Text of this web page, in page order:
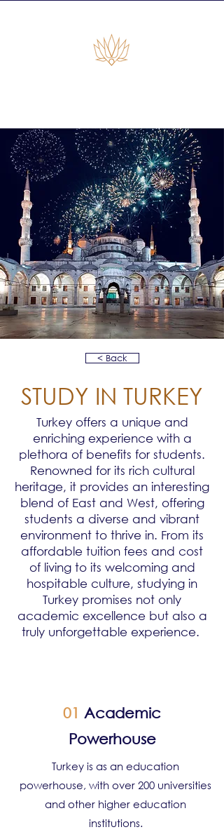
< Back
STUDY IN TURKEY
Turkey offers a unique and
enriching experience with a
plethora of benefits for students.
Renowned for its rich cultural
heritage, it provides an interesting
blend of East and West, offering
students a diverse and vibrant
environment to thrive in. From its
affordable tuition fees and cost
of living to its welcoming and
hospitable culture, studying in
Turkey promises not only
academic excellence but also a
truly unforgettable experience.
01 Academic
Powerhouse
Turkey is as an education
powerhouse, with over 200 universities
and other higher education
institutions.